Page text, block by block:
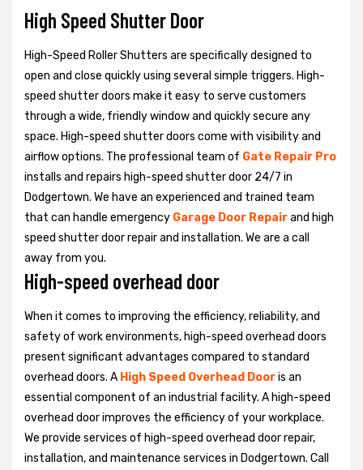
High Speed Shutter Door
High-Speed Roller Shutters are specifically designed to
open and close quickly using several simple triggers. High-
speed shutter doors make it easy to serve customers
through a wide, friendly window and quickly secure any
space. High-speed shutter doors come with visibility and
airflow options. The professional team of Gate Repair Pro
installs and repairs high-speed shutter door 24/7 in
Dodgertown. We have an experienced and trained team
that can handle emergency Garage Door Repairand high
speed shutter door repair and installation. We are a call
away from you.
High-speed overhead door
When it comes to improving the efficiency, reliability, and
safety of work environments, high-speed overhead doors
present significant advantages compared to standard
overhead doors. A High Speed Overhead Dooris an
essential component of an industrial facility. A high-speed
overhead door improves the efficiency of your workplace.
We provide services of high-speed overhead door repair,
installation, and maintenance services in Dodgertown. Call